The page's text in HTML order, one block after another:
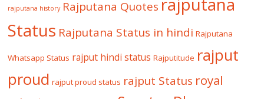
rajputana history Rajputana Quotes
Status Rajputana Status in hindi Rajputana
Whatsapp Status rajput hindi status Rajputitude rajput
proud rajput proud status rajput Status royal